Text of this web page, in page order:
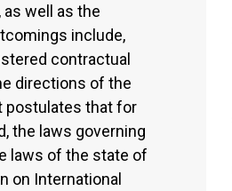
well as the
include,
contractual
directions of the
postulates that for
the laws governing
laws of the state of
on International